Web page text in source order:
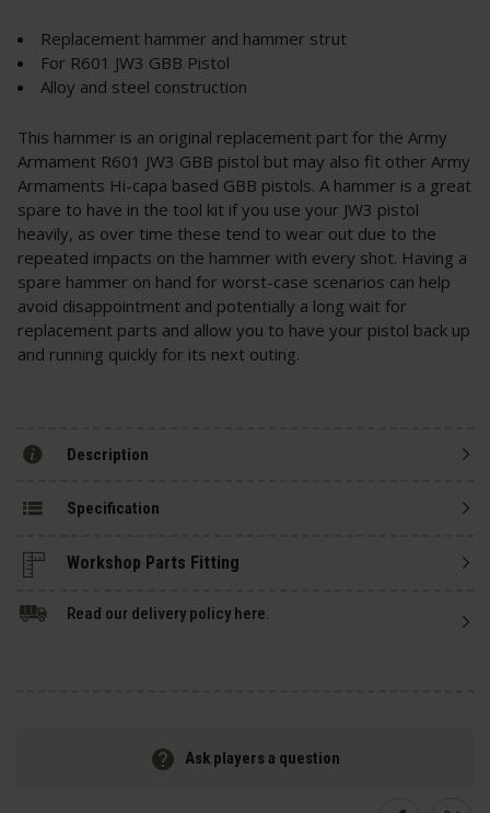
Replacement hammer and hammer strut
For R601 JW3 GBB Pistol
Alloy and steel construction
This hammer is an original replacement part for the Army
Armament R601 JW3 GBB pistol but may also fit other Army
Armaments Hi-capa based GBB pistols. A hammer is a great
spare to have in the tool kit if you use your JW3 pistol
heavily, as over time these tend to wear out due to the
repeated impacts on the hammer with every shot. Having a
spare hammer on hand for worst-case scenarios can help
avoid disappointment and potentially a long wait for
replacement parts and allow you to have your pistol back up
and running quickly for its next outing.
Description
Specification
Read our delivery policy here.
Ask players a question